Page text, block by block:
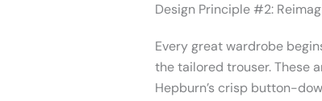
Design Principle #2:
Every great wardrobe
the tailored trouser. These
Hepburn’s crisp button-